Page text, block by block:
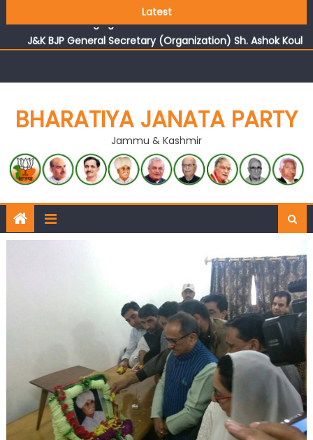
Latest
reflects changing mood in Kashmir: Sh. Ashok Koul
J&K BJP General Secretary (Organization) Sh. Ashok Koul
undertakes outreach campaign, interacts with eminent
BHARATIYA JANATA PARTY
Jammu & Kashmir